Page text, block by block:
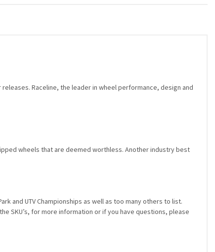
Raceline, the leader in wheel performance, design and
wheels that are deemed worthless. Another industry best
and UTV Championships as well as too many others to list.
SKU’s, for more information or if you have questions, please